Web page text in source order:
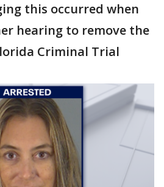
this occurred when
hearing to remove the
Criminal Trial